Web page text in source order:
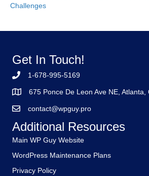
Challenges
Get In Touch!
1-678-995-5169
675 Ponce De Leon Ave NE, Atlanta,
contact@wpguy.pro
Additional Resources
Main WP Guy Website
WordPress Maintenance Plans
Privacy Policy